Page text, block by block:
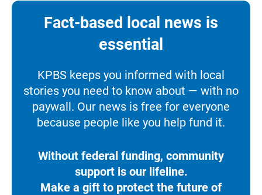
Fact-based local news is
essential
KPBS keeps you informed with local
stories you need to know about — with no
paywall. Our news is free for everyone
because people like you help fund it.
Without federal funding, community
support is our lifeline.
Make a gift to protect the future of